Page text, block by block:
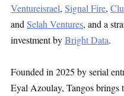
Ventureisrael, Signal Fire,
and Selah Ventures, and a
investment by Bright Data.
Founded in 2025 by serial
Eyal Azoulay, Tangos brings